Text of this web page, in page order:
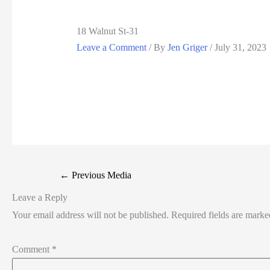
18 Walnut St-31
Leave a Comment / By Jen Griger/July 31, 2023
← Previous Media
Leave a Reply
Your email address will not be published. Required fields are
Comment *